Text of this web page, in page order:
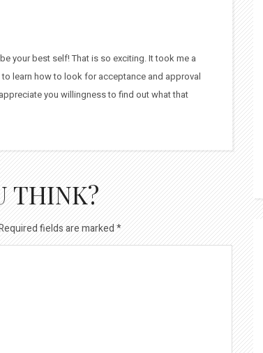
your best self! That is so exciting. It took me a
learn how to look for acceptance and approval
you willingness to find out what that
THINK?
fields are marked*